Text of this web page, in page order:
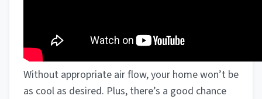
Without appropriate air flow, your home won’t be
as cool as desired. Plus, there’s a good chance